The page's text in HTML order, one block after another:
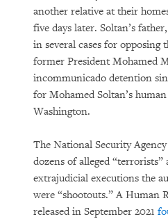
another relative at their
five days later. Soltan’s
in several cases for
former President Mohamed
incommunicado detention
for Mohamed Soltan’s
Washington.
The National Security
dozens of alleged
extrajudicial executions the
were “shootouts.” A Human
released in September 2021